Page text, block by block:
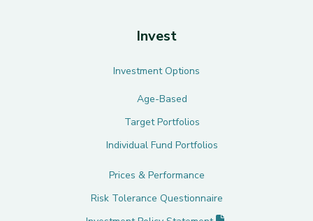
Invest
Investment Options
Age-Based
Target Portfolios
Individual Fund Portfolios
Prices & Performance
Risk Tolerance Questionnaire